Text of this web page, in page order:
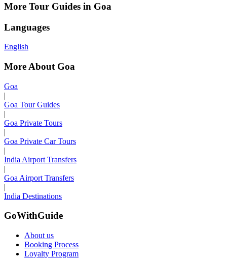
More Tour Guides in Goa
Languages
English
More About Goa
Goa
|
Goa Tour Guides
|
Goa Private Tours
|
Goa Private Car Tours
|
India Airport Transfers
|
Goa Airport Transfers
|
India Destinations
GoWithGuide
About us
Booking Process
Loyalty Program